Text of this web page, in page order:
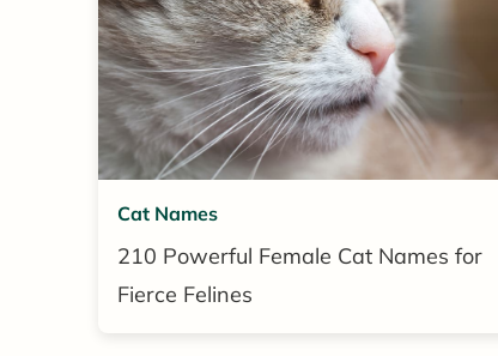
Cat Names
210 Powerful Female Cat Names for
Fierce Felines